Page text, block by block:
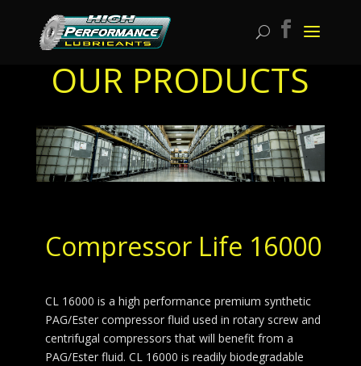
OUR PRODUCTS
Compressor Life 16000
CL 16000 is a high performance premium synthetic
PAG/Ester compressor fluid used in rotary screw and
centrifugal compressors that will benefit from a
PAG/Ester fluid. CL 16000 is readily biodegradable